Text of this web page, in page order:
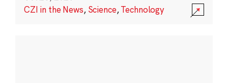
CZI in the News, Science,Technology